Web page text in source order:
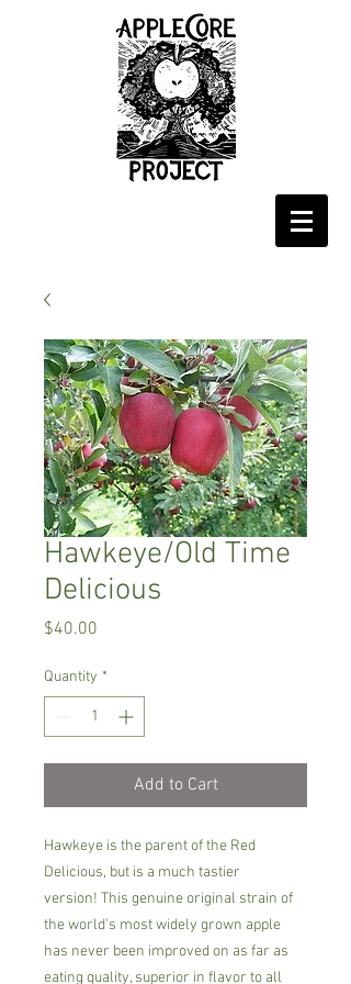
Hawkeye/Old Time
Delicious
$40.00
Quantity *
Add to Cart
Hawkeye is the parent of the Red
Delicious, but is a much tastier
version! This genuine original strain of
the world's most widely grown apple
has never been improved on as far as
eating quality, superior in flavor to all